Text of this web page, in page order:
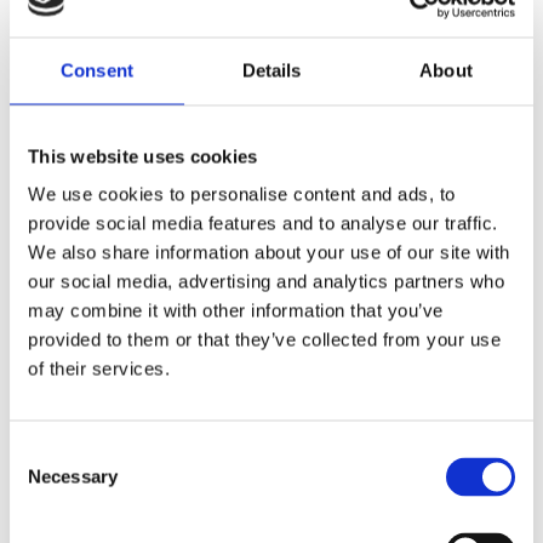
Consent Details About
This website uses cookies
We use cookies to personalise content and ads, to
provide social media features and to analyse our traffic.
We also share information about your use of our site with
our social media, advertising and analytics partners who
may combine it with other information that you’ve
provided to them or that they’ve collected from your use
of their services.
Selection
Necessary
Book a table
"Waggon & Horses Wood Fire
Pizzeria provides a mouth-
watering menu selection."
company that specialises in menu offerings, and
it can greatly benefit its customers in a variety
of ways. Firstly, their expertise in curating menus